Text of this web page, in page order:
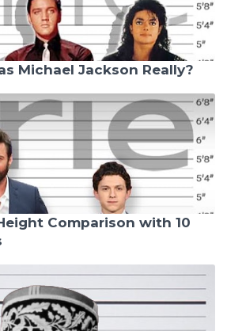
Michael Jackson Really?
Comparison with 10